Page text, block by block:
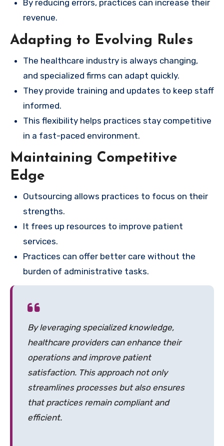
By reducing errors, practices can increase their
revenue.
Adapting to Evolving Rules
The healthcare industry is always changing,
and specialized firms can adapt quickly.
They provide training and updates to keep staff
informed.
This flexibility helps practices stay competitive
in a fast-paced environment.
Maintaining Competitive
Edge
Outsourcing allows practices to focus on their
strengths.
It frees up resources to improve patient
services.
Practices can offer better care without the
burden of administrative tasks.
By leveraging specialized knowledge,
healthcare providers can enhance their
operations and improve patient
satisfaction. This approach not only
streamlines processes but also ensures
that practices remain compliant and
efficient.